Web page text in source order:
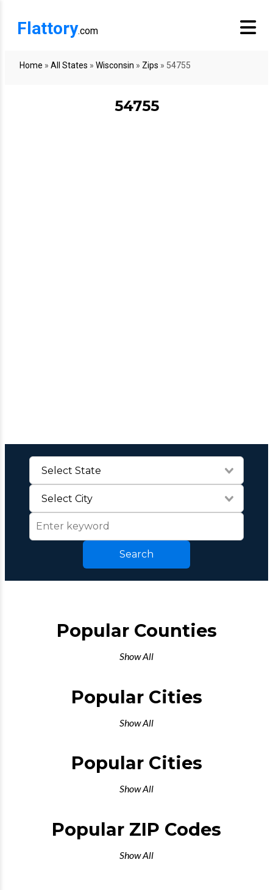
Flattory.com
Home » All States » Wisconsin » Zips » 54755
54755
Search
Popular Counties
Show All
Popular Cities
Show All
Popular Cities
Show All
Popular ZIP Codes
Show All